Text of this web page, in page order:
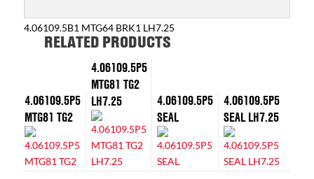
4.06109.5B1 MTG64 BRK1 LH7.25
RELATED PRODUCTS
4.06109.5P5
MTG81 TG2
4.06109.5P5
MTG81 TG2
LH7.25
4.06109.5P5
SEAL
4.06109.5P5
SEAL LH7.25